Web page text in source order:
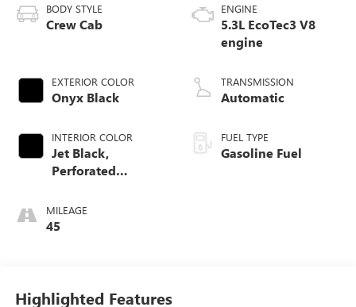
BODY STYLE
Crew Cab
EXTERIOR COLOR
Onyx Black
INTERIOR COLOR
Jet Black,
Perforated
Front Outboard
Seat Trim
MILEAGE
45
ENGINE
5.3L EcoTec3 V8
engine
TRANSMISSION
Automatic
FUEL TYPE
Gasoline Fuel
Highlighted Features